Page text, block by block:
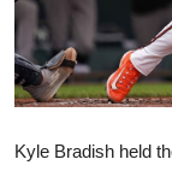
Kyle Bradish held